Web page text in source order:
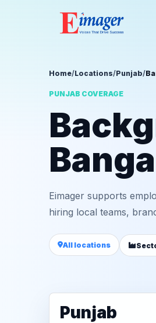
Home/Locations/Punjab/
PUNJAB COVERAGE
Banga
Eimager supports
hiring local teams,
All locations
Punjab